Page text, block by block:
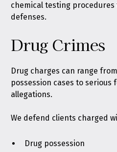
chemical testing
defenses.
Drug Crimes
Drug charges can range
possession cases to serious
allegations.
We defend clients charged
Drug possession